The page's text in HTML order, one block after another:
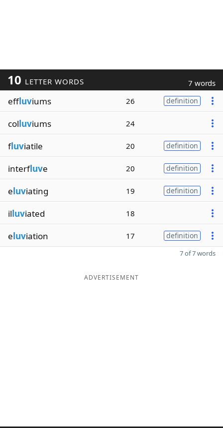
10 LETTER WORDS 7 words
effluviums 26 definition
colluviums 24
fluviatile 20 definition
interfluve 20 definition
eluviating 19 definition
illuviated 18
eluviation 17 definition
7 of 7 words
ADVERTISEMENT